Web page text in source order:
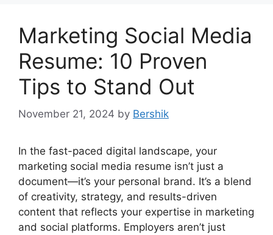
Marketing Social Media
Resume: 10 Proven
Tips to Stand Out
November 21, 2024 by Bershik
In the fast-paced digital landscape, your
marketing social media resume isn’t just a
document—it’s your personal brand. It’s a blend
of creativity, strategy, and results-driven
content that reflects your expertise in marketing
and social platforms. Employers aren’t just